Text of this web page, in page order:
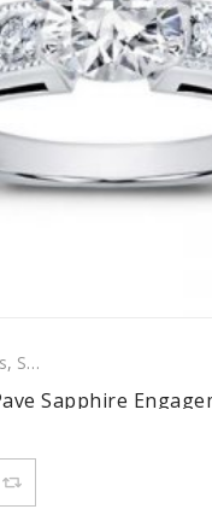
, Side Stones Rings
Sapphire